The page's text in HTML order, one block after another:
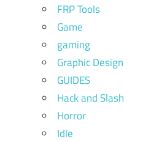
FRP Tools
Game
gaming
Graphic Design
GUIDES
Hack and Slash
Horror
Idle